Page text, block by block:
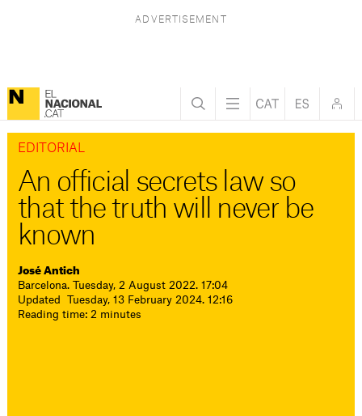
EDITORIAL
An official secrets law so
that the truth will never be
known
José Antich
Barcelona. Tuesday, 2 August 2022. 17:04
Updated Tuesday, 13 February 2024. 12:16
Reading time: 2 minutes